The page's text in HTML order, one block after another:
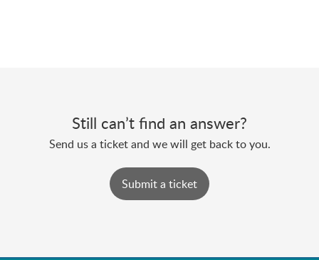
Still can’t find an answer?
Send us a ticket and we will get back to you.
Submit a ticket